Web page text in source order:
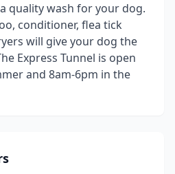
quality wash for your dog.
conditioner, flea tick
will give your dog the
Express Tunnel is open
and 8am-6pm in the